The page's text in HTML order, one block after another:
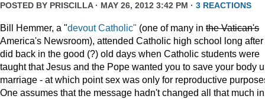
POSTED BY PRISCILLA· MAY 26, 2012 3:42 PM · 3 REACTIONS
Bill Hemmer, a "devout Catholic" (one of many in theVatican's
America's Newsroom), attended Catholic high school long after
did back in the good (?) old days when Catholic students were
taught that Jesus and the Pope wanted you to save your body
marriage - at which point sex was only for reproductive
One assumes that the message hadn't changed all that much in